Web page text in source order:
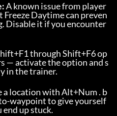
A known issue from player
Daytime can preven
Disable it if you encounter
through Shift+F6 op
— activate the option and s
in the trainer.
a location with Alt+Num . b
waypoint to give yourself
end up stuck.